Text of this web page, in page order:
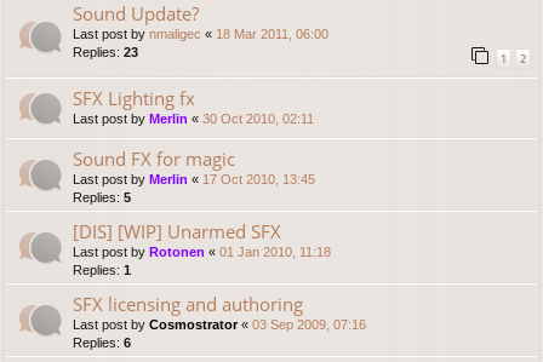
Sound Update?
Last post by nmaligec « 18 Mar 2011, 06:00
Replies: 23 1 2
SFX Lighting fx
Last post by Merlin « 30 Oct 2010, 02:11
Sound FX for magic
Last post by Merlin « 17 Oct 2010, 13:45
Replies: 5
[DIS] [WIP] Unarmed SFX
Last post by Rotonen « 01 Jan 2010, 11:18
Replies: 1
SFX licensing and authoring
Last post by Cosmostrator« 03 Sep 2009, 07:16
Replies: 6